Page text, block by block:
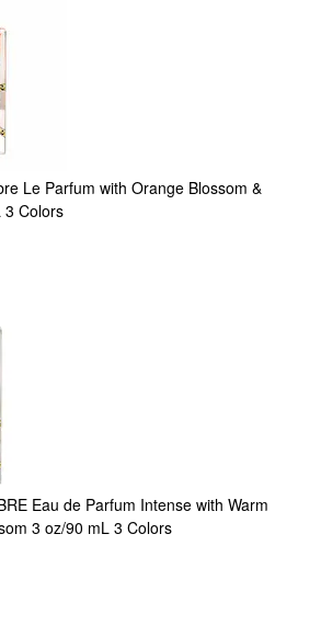
Le Parfum with Orange Blossom &
3 Colors
Eau de Parfum Intense with Warm
3 oz/90 mL 3 Colors